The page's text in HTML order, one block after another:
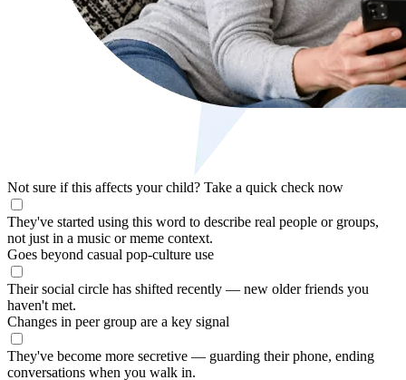
Not sure if this affects your child? Take a quick check now
They've started using this word to describe real people or groups,
not just in a music or meme context.
Goes beyond casual pop-culture use
Their social circle has shifted recently — new older friends you
haven't met.
Changes in peer group are a key signal
They've become more secretive — guarding their phone, ending
conversations when you walk in.